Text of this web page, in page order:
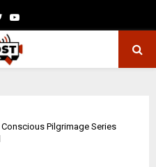
TwitterYoutube
Conscious Pilgrimage Series